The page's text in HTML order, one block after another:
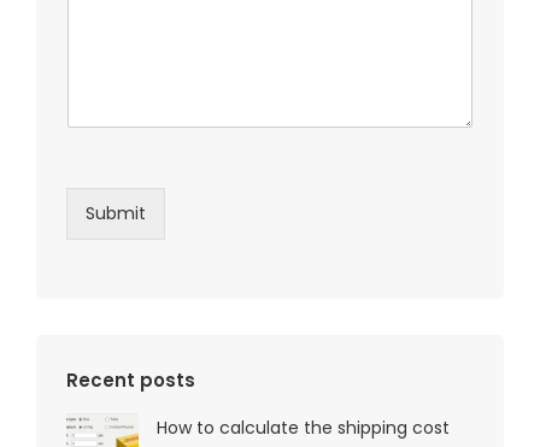
Submit
Recent posts
How to calculate the shipping cost